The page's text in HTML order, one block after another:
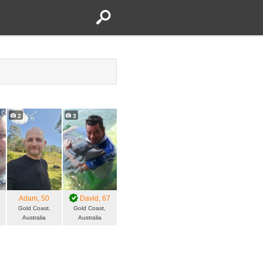
2
Adam , 50
Gold Coast,
Australia
3
David , 67
Gold Coast,
Australia